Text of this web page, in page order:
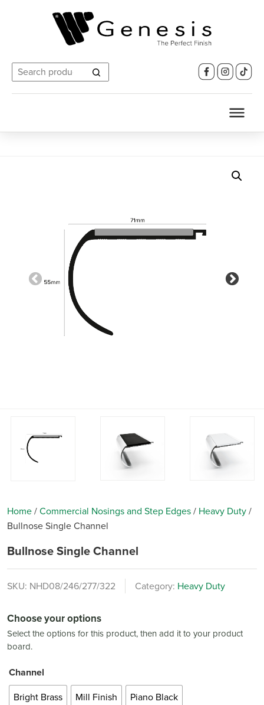
Search
for:
Previous
Home/Commercial Nosings and Step Edges/ Heavy Duty/
Bullnose Single Channel
Bullnose Single Channel
SKU: NHD08/246/277/322 Category: Heavy Duty
Choose your options
Select the options for this product, then add it to your product
board.
Channel
Bright Brass
Mill Finish
Piano Black